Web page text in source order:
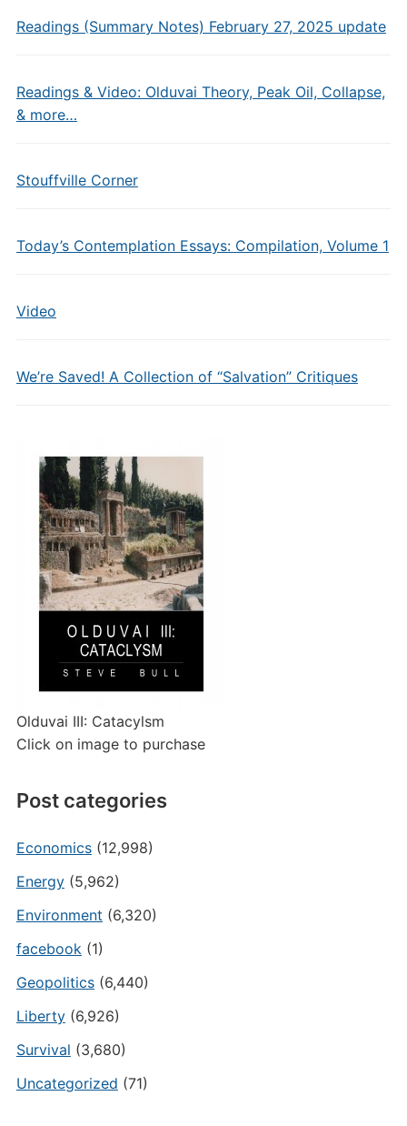
Readings (Summary Notes) February 27, 2025 update
Readings & Video: Olduvai Theory, Peak Oil, Collapse,
& more…
Stouffville Corner
Today’s Contemplation Essays: Compilation, Volume 1
Video
We’re Saved! A Collection of “Salvation” Critiques
Olduvai III: Catacylsm
Click on image to purchase
Post categories
Economics(12,998)
Energy(5,962)
Environment (6,320)
facebook(1)
Geopolitics(6,440)
Liberty(6,926)
Survival (3,680)
Uncategorized (71)